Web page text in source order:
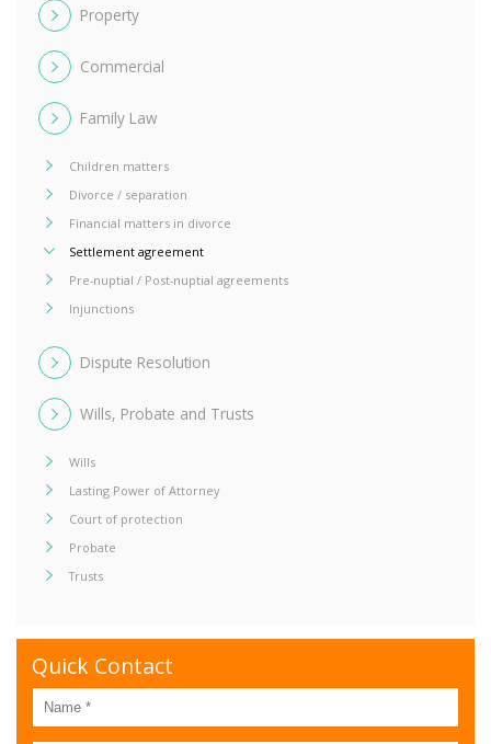
Property
Commercial
Family Law
Children matters
Divorce / separation
Financial matters in divorce
Settlement agreement
Pre-nuptial / Post-nuptial agreements
Injunctions
Dispute Resolution
Wills, Probate and Trusts
Wills
Lasting Power of Attorney
Court of protection
Probate
Trusts
Quick Contact